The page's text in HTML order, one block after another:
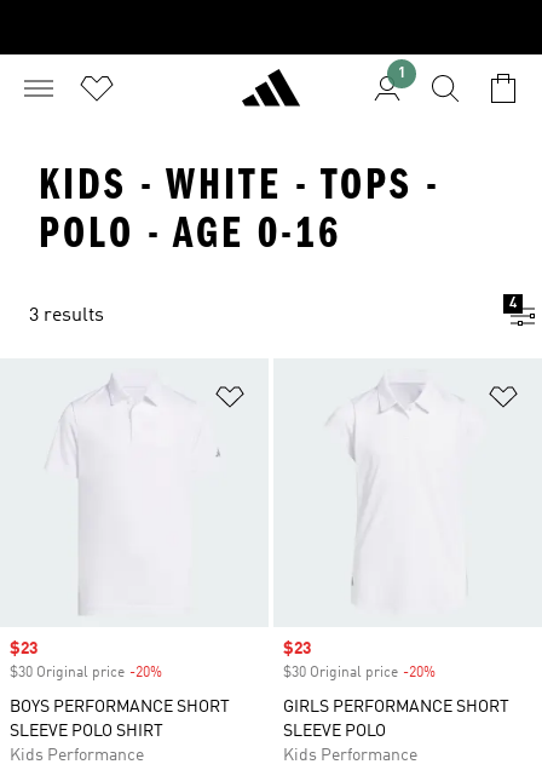
1
KIDS - WHITE - TOPS -
POLO - AGE 0-16
3 results
4
Add to Wishlist
Sale price
$23
$30 Original price -20%
BOYS PERFORMANCE SHORT
SLEEVE POLO SHIRT
Kids Performance
Sale price
$23
$30 Original price -20%
GIRLS PERFORMANCE SHORT
SLEEVE POLO
Kids Performance